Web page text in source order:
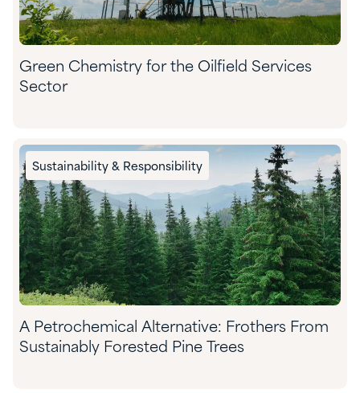
Green Chemistry for the Oilfield Services
Sector
Sustainability & Responsibility
A Petrochemical Alternative: Frothers From
Sustainably Forested Pine Trees